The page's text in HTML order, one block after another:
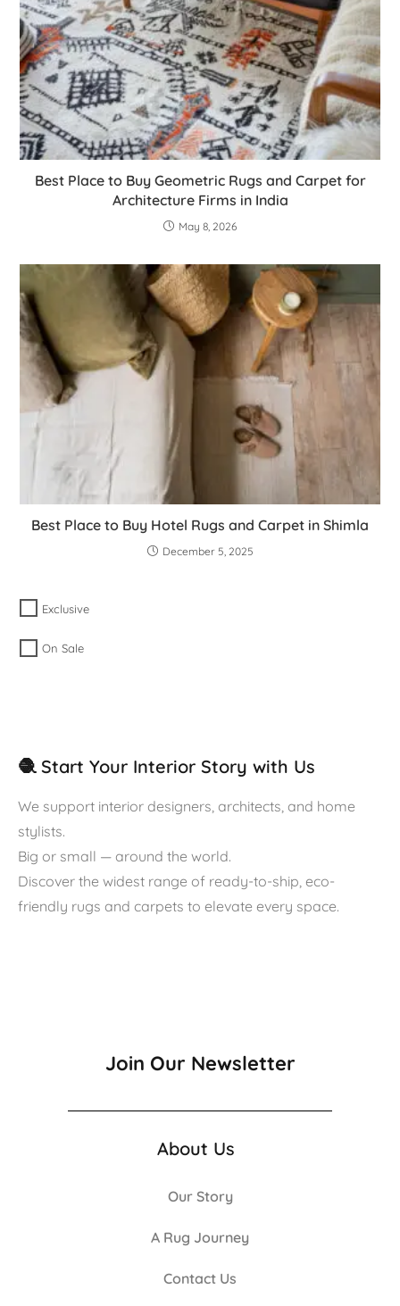
Best Place to Buy Geometric Rugs and Carpet for
Architecture Firms in India
May 8, 2026
Best Place to Buy Hotel Rugs and Carpet in Shimla
December 5, 2025
Exclusive
On Sale
🧶 Start Your Interior Story with Us
We support interior designers, architects, and home
stylists.
Big or small — around the world.
Discover the widest range of ready-to-ship, eco-
friendly rugs and carpets to elevate every space.
Join Our Newsletter
About Us
Our Story
A Rug Journey
Contact Us